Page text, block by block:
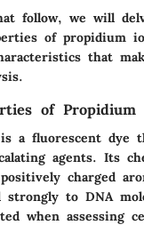
follow, we will
of propidium
that
of Propidium
a fluorescent dye
agents. Its
charged
to DNA
when assessing